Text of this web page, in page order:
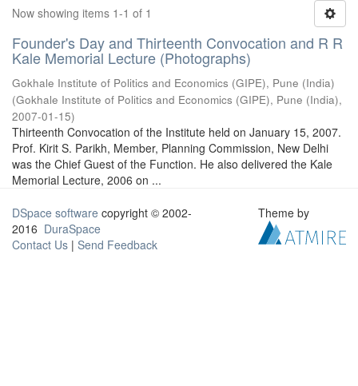
Now showing items 1-1 of 1
Founder's Day and Thirteenth Convocation and R R
Kale Memorial Lecture (Photographs)
Gokhale Institute of Politics and Economics (GIPE), Pune (India)
(Gokhale Institute of Politics and Economics (GIPE), Pune (India),
2007-01-15)
Thirteenth Convocation of the Institute held on January 15, 2007.
Prof. Kirit S. Parikh, Member, Planning Commission, New Delhi
was the Chief Guest of the Function. He also delivered the Kale
Memorial Lecture, 2006 on ...
DSpace software copyright © 2002-
2016 DuraSpace
Contact Us | Send Feedback
Theme by